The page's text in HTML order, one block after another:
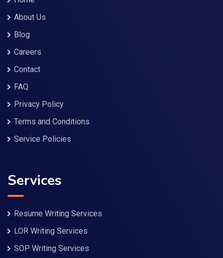
About Us
Blog
Careers
Contact
FAQ
Privacy Policy
Terms and Conditions
Service Policies
Services
Resume Writing Services
LOR Writing Services
SOP Writing Services